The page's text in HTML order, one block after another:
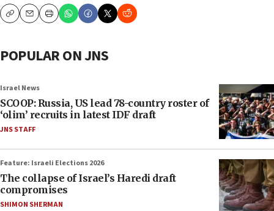
CopyEmailPrint
POPULAR ON JNS
Israel News
SCOOP: Russia, US lead 78-country roster of
‘olim’ recruits in latest IDF draft
JNS STAFF
Feature: Israeli Elections 2026
The collapse of Israel’s Haredi draft
compromises
SHIMON SHERMAN